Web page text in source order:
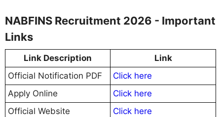
NABFINS Recruitment 2026 - Important
Links
Link Description
Link
Official Notification PDF
Click here
Apply Online
Click here
Official Website
Click here